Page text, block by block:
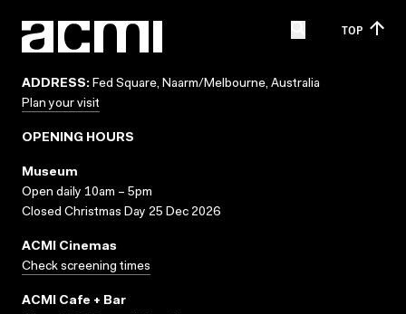
TOP
ADDRESS: Fed Square, Naarm/Melbourne, Australia
Plan your visit
OPENING HOURS
Museum
Open daily 10am – 5pm
Closed Christmas Day 25 Dec 2026
ACMI Cinemas
Check screening times
ACMI Cafe + Bar